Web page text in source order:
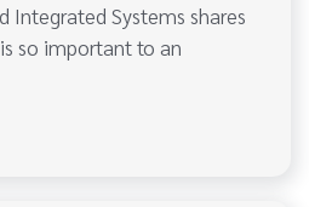
Integrated Systems shares
so important to an